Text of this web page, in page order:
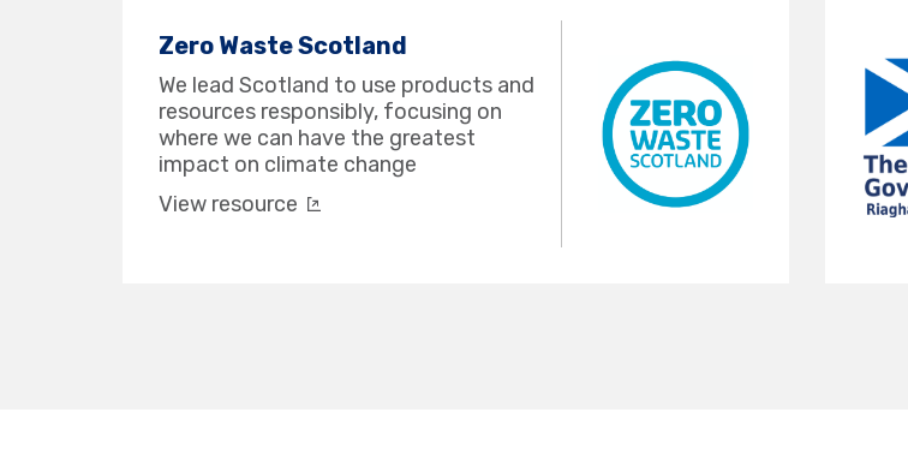
Zero Waste Scotland
We lead Scotland to use products and
resources responsibly, focusing on
where we can have the greatest
impact on climate change
View resource